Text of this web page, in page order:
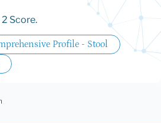
Score.
Profile - Stool